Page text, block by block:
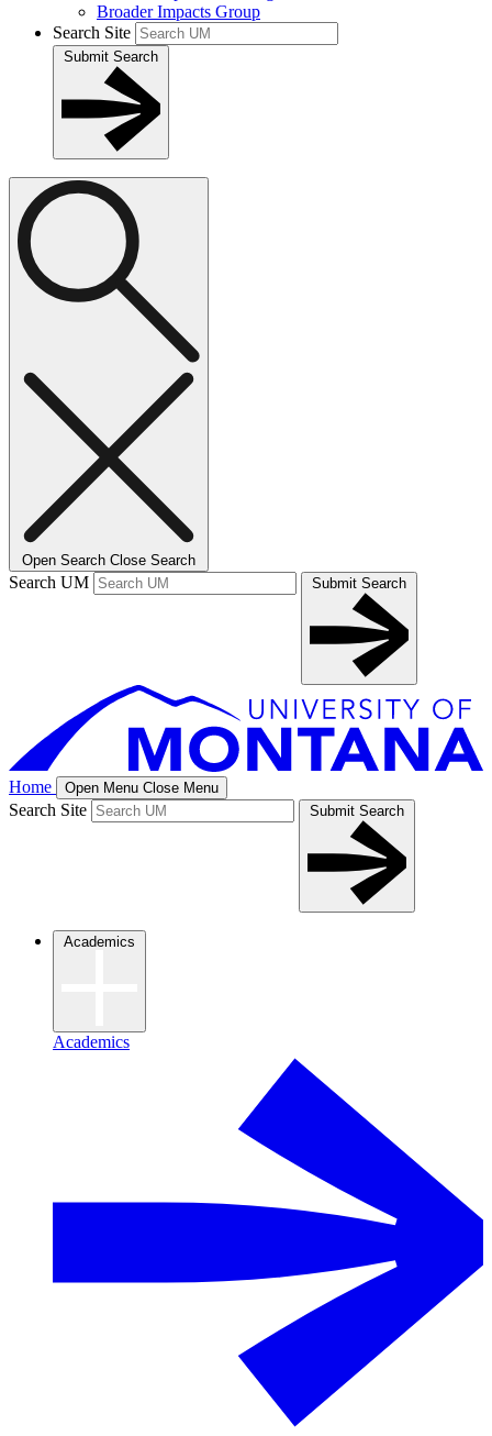
Broader Impacts Group
Search Site
Submit Search
Open Search Close Search
Search UM Submit Search
Home Open Menu Close Menu
Search Site Submit Search
Academics
Academics